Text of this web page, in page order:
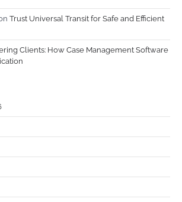
Trust Universal Transit for Safe and Efficient
Clients: How Case Management Software